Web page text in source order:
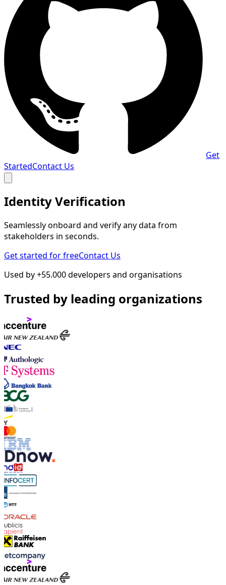
Get
StartedContact Us
Identity Verification
Seamlessly onboard and verify any data from
stakeholders in seconds.
Get started for freeContact Us
Used by +55.000 developers and organisations
Trusted by leading organizations